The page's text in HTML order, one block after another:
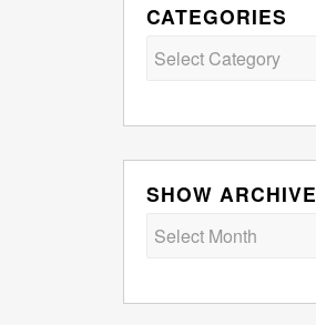
CATEGORIES
Categories
SHOW ARCHIVE